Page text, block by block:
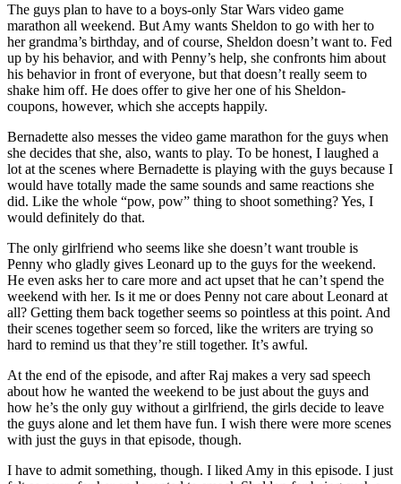
The guys plan to have to a boys-only Star Wars video game
marathon all weekend. But Amy wants Sheldon to go with her to
her grandma’s birthday, and of course, Sheldon doesn’t want to. Fed
up by his behavior, and with Penny’s help, she confronts him about
his behavior in front of everyone, but that doesn’t really seem to
shake him off. He does offer to give her one of his Sheldon-
coupons, however, which she accepts happily.
Bernadette also messes the video game marathon for the guys when
she decides that she, also, wants to play. To be honest, I laughed a
lot at the scenes where Bernadette is playing with the guys because I
would have totally made the same sounds and same reactions she
did. Like the whole “pow, pow” thing to shoot something? Yes, I
would definitely do that.
The only girlfriend who seems like she doesn’t want trouble is
Penny who gladly gives Leonard up to the guys for the weekend.
He even asks her to care more and act upset that he can’t spend the
weekend with her. Is it me or does Penny not care about Leonard at
all? Getting them back together seems so pointless at this point. And
their scenes together seem so forced, like the writers are trying so
hard to remind us that they’re still together. It’s awful.
At the end of the episode, and after Raj makes a very sad speech
about how he wanted the weekend to be just about the guys and
how he’s the only guy without a girlfriend, the girls decide to leave
the guys alone and let them have fun. I wish there were more scenes
with just the guys in that episode, though.
I have to admit something, though. I liked Amy in this episode. I just